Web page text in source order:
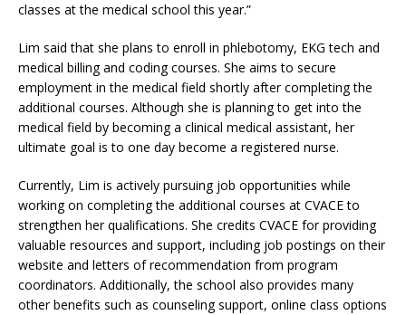
classes at the medical school this year.”
Lim said that she plans to enroll in phlebotomy, EKG tech and
medical billing and coding courses. She aims to secure
employment in the medical field shortly after completing the
additional courses. Although she is planning to get into the
medical field by becoming a clinical medical assistant, her
ultimate goal is to one day become a registered nurse.
Currently, Lim is actively pursuing job opportunities while
working on completing the additional courses at CVACE to
strengthen her qualifications. She credits CVACE for providing
valuable resources and support, including job postings on their
website and letters of recommendation from program
coordinators. Additionally, the school also provides many
other benefits such as counseling support, online class options